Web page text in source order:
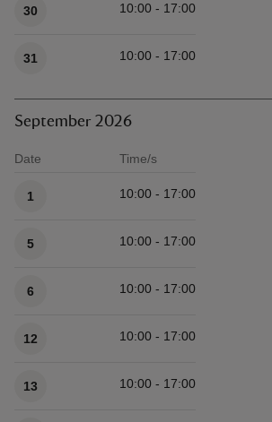
30 10:00 - 17:00
31 10:00 - 17:00
September 2026
Date Time/s
1 10:00 - 17:00
5 10:00 - 17:00
6 10:00 - 17:00
12 10:00 - 17:00
13 10:00 - 17:00